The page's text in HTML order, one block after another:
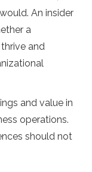
An insider
a
and
and value in
operations.
should not